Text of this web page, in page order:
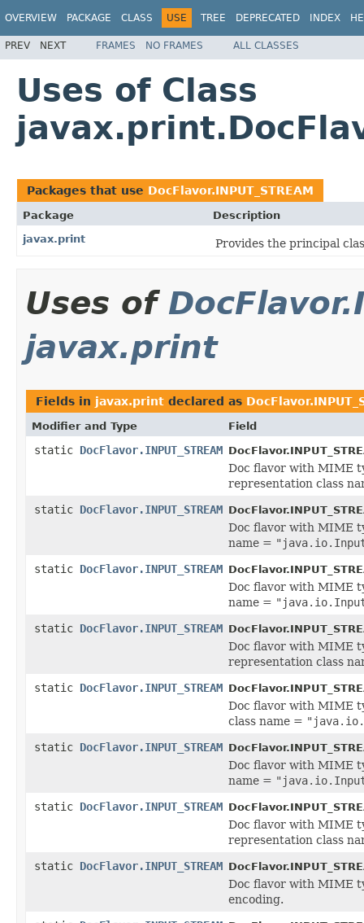
OVERVIEW PACKAGE CLASS USE TREE DEPRECATED INDEX
PREV NEXT FRAMES NO FRAMES ALL CLASSES
Uses of Class
Packages that use DocFlavor.INPUT_STREAM
Package
Description
javax.print
Provides the principal
Uses of
javax.print
Fields in javax.print declared as
Modifier and Type Field
static DocFlavor.INPUT_STREAM
Doc flavor with MIME
representation class
static DocFlavor.INPUT_STREAM
Doc flavor with MIME
name =
static DocFlavor.INPUT_STREAM
Doc flavor with MIME
name =
static DocFlavor.INPUT_STREAM
Doc flavor with MIME
representation class
static DocFlavor.INPUT_STREAM
Doc flavor with MIME
class name =
static DocFlavor.INPUT_STREAM
Doc flavor with MIME
name =
static DocFlavor.INPUT_STREAM
Doc flavor with MIME
representation class
static DocFlavor.INPUT_STREAM
Doc flavor with MIME
encoding.